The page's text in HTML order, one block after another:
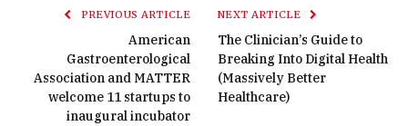
PREVIOUS ARTICLE
American
Gastroenterological
Association and MATTER
welcome 11 startups to
inaugural incubator
NEXT ARTICLE
The Clinician’s Guide to
Breaking Into Digital Health
(Massively Better
Healthcare)